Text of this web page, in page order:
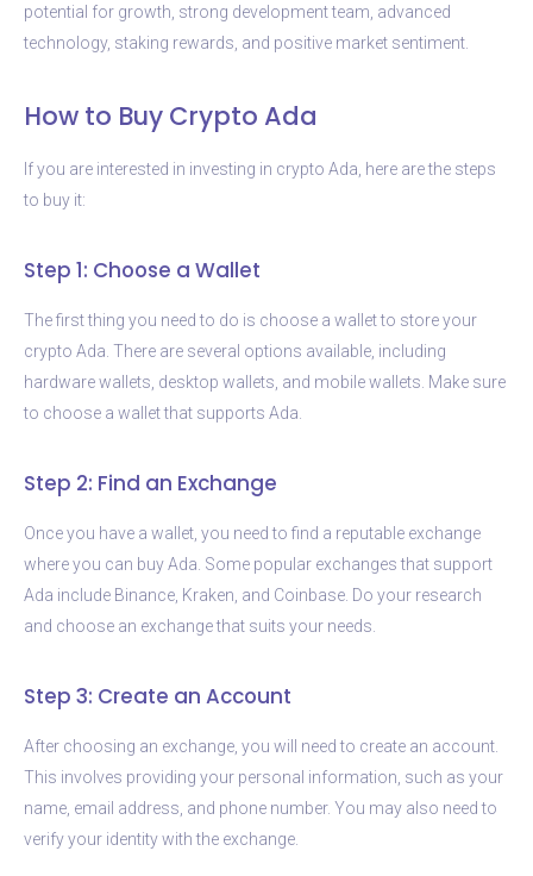
potential for growth, strong development team, advanced
technology, staking rewards, and positive market sentiment.
How to Buy Crypto Ada
If you are interested in investing in crypto Ada, here are the steps
to buy it:
Step 1: Choose a Wallet
The first thing you need to do is choose a wallet to store your
crypto Ada. There are several options available, including
hardware wallets, desktop wallets, and mobile wallets. Make sure
to choose a wallet that supports Ada.
Step 2: Find an Exchange
Once you have a wallet, you need to find a reputable exchange
where you can buy Ada. Some popular exchanges that support
Ada include Binance, Kraken, and Coinbase. Do your research
and choose an exchange that suits your needs.
Step 3: Create an Account
After choosing an exchange, you will need to create an account.
This involves providing your personal information, such as your
name, email address, and phone number. You may also need to
verify your identity with the exchange.